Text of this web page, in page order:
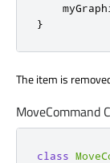
}
The item is
MoveCommand
class